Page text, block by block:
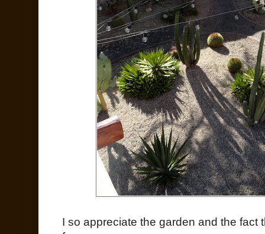
I so appreciate the garden and the fact